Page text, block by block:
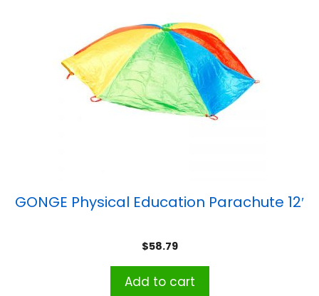
GONGE Physical Education Parachute 12′
$58.79
Add to cart